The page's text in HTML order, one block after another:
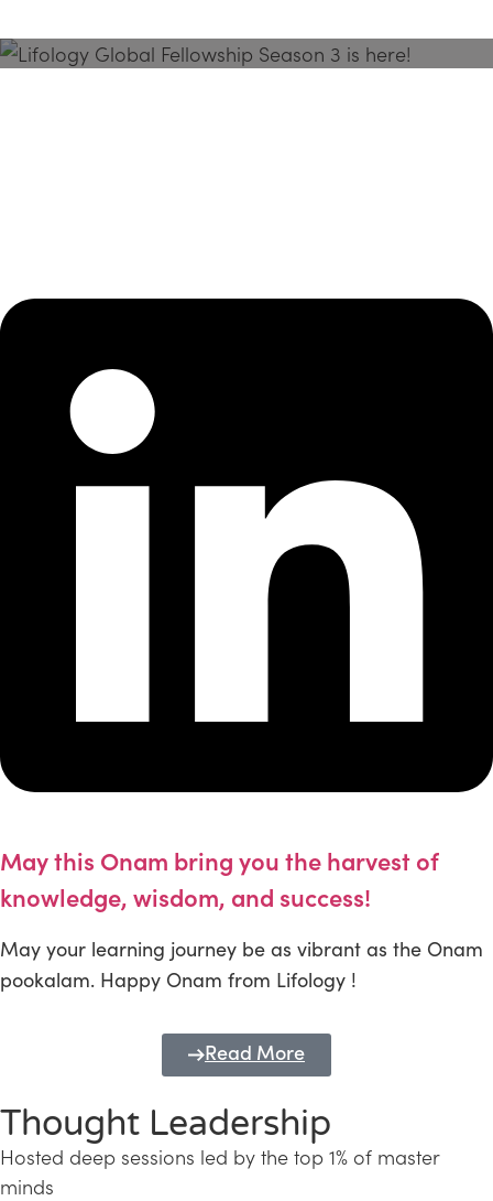
May this Onam bring you the harvest of
knowledge, wisdom, and success!
May your learning journey be as vibrant as the Onam
pookalam. Happy Onam from Lifology !
Read More
Thought Leadership
Hosted deep sessions led by the top 1% of master
minds